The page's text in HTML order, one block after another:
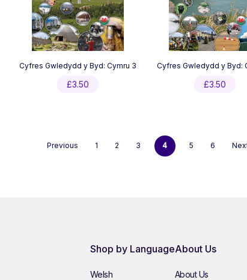
Cyfres Gwledydd y Byd: Cymru 3
£3.50
Cyfres Gwledydd y Byd:
£3.50
Previous 1 2 3 4 5 6
Shop by Language
Welsh
About Us
About Us